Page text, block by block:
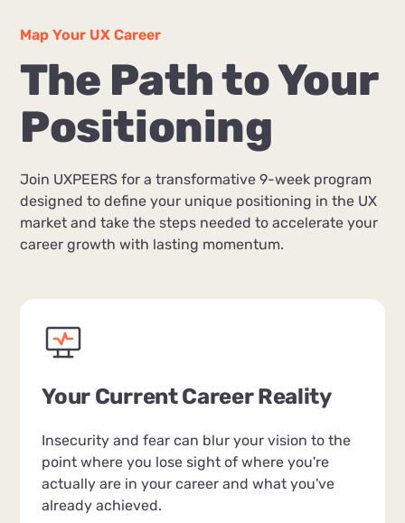
Map Your UX Career
The Path to Your
Positioning
Join UXPEERS for a transformative 9-week program
designed to define your unique positioning in the UX
market and take the steps needed to accelerate your
career growth with lasting momentum.
Your Current Career Reality
Insecurity and fear can blur your vision to the
point where you lose sight of where you're
actually are in your career and what you've
already achieved.